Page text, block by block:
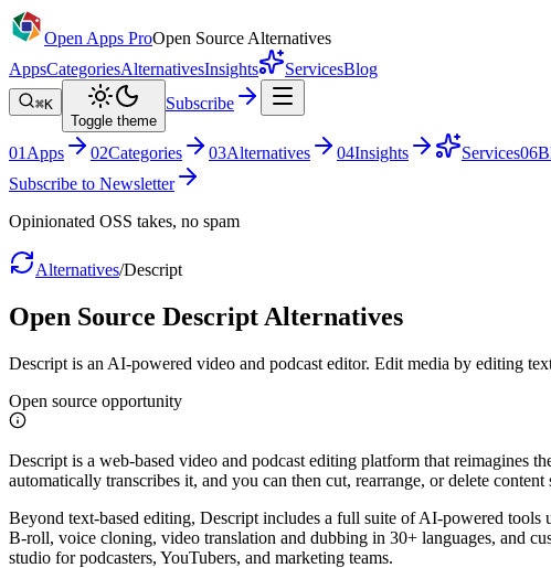
Open Apps ProOpen Source Alternatives
AppsCategoriesAlternativesInsights ServicesBlog
⌘K
Toggle theme
Subscribe
01 Apps 02Categories 03Alternatives 04Insights Services06
Subscribe to Newsletter
Opinionated OSS takes, no spam
Alternatives/Descript
Open Source Descript Alternatives
Descript is an AI-powered video and podcast editor. Edit media by editing
Open source opportunity
Descript is a web-based video and podcast editing platform that
automatically transcribes it, and you can then cut, rearrange, or delete
Beyond text-based editing, Descript includes a full suite of AI-powered
B-roll, voice cloning, video translation and dubbing in 30+ languages, and
studio for podcasters, YouTubers, and marketing teams.